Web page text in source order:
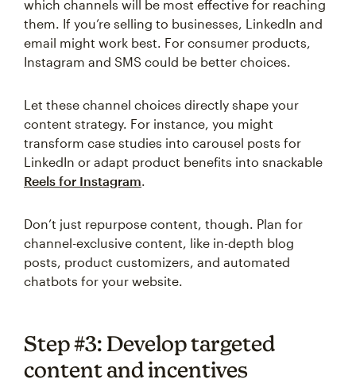
which channels will be most effective for reaching
them. If you’re selling to businesses, LinkedIn and
email might work best. For consumer products,
Instagram and SMS could be better choices.
Let these channel choices directly shape your
content strategy. For instance, you might
transform case studies into carousel posts for
LinkedIn or adapt product benefits into snackable
Reels for Instagram.
Don’t just repurpose content, though. Plan for
channel-exclusive content, like in-depth blog
posts, product customizers, and automated
chatbots for your website.
Step #3: Develop targeted
content and incentives